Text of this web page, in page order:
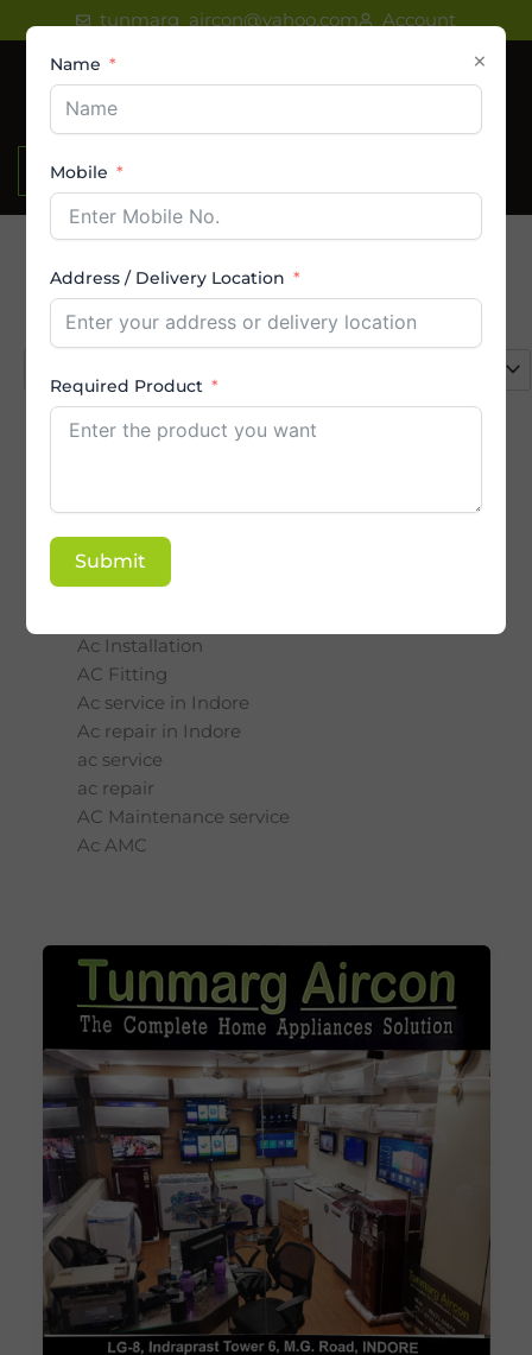
to
content
tunmarg_aircon@yahoo.com Account
Product categories
Ac Installation
service
Ac Installation
AC Fitting
Ac service in Indore
Ac repair in Indore
ac service
ac repair
AC Maintenance service
Ac AMC
×
Name
Mobile
Address / Delivery Location
Required Product
Submit